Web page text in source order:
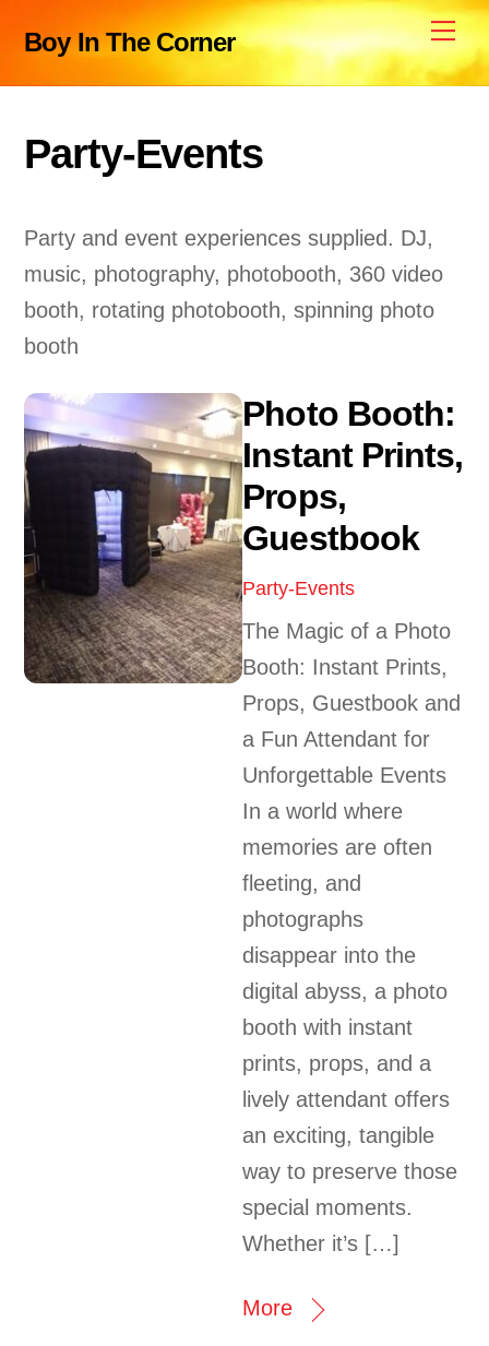
content
Boy In The Corner
Party-Events
Party and event experiences supplied. DJ,
music, photography, photobooth, 360 video
booth, rotating photobooth, spinning photo
booth
Photo Booth:
Instant Prints,
Props,
Guestbook
Party-Events
The Magic of a Photo
Booth: Instant Prints,
Props, Guestbook and
a Fun Attendant for
Unforgettable Events
In a world where
memories are often
fleeting, and
photographs
disappear into the
digital abyss, a photo
booth with instant
prints, props, and a
lively attendant offers
an exciting, tangible
way to preserve those
special moments.
Whether it’s […]
More